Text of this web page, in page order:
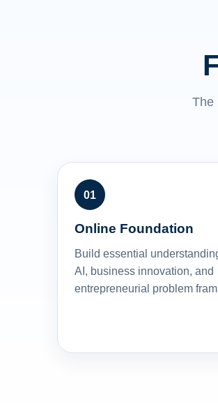
The
Online Foundation
Build essential
AI, business innovation, and
entrepreneurial problem